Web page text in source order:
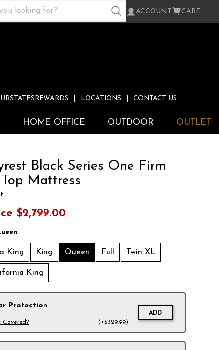
ACCOUNT CART
LOCATIONS CONTACT US
HOME OFFICE OUTDOOR OUTLET
Black Series One Firm
Mattress
$2,799.00
King King Queen Full Twin XL
King
Protection
Covered? (+$329.99)
ADD